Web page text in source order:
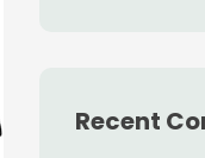
Recent